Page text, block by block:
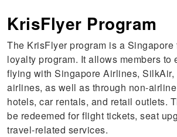
KrisFlyer Program
The KrisFlyer program is a Singapore
loyalty program. It allows members to
flying with Singapore Airlines, SilkAir,
airlines, as well as through non-
hotels, car rentals, and retail outlets.
be redeemed for flight tickets, seat
travel-related services.